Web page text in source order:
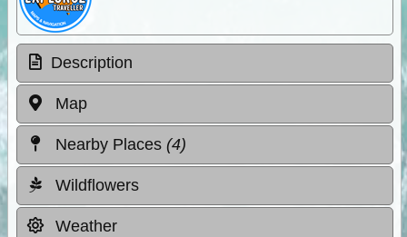
Description
Map
Nearby Places (4)
Wildflowers
Weather